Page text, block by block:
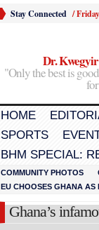
Stay Connected /
Dr.
"Only the best is
HOME
SPORTS
BHM SPECIAL:
COMMUNITY PHOTOS
EU CHOOSES GHANA AS
Ghana’s